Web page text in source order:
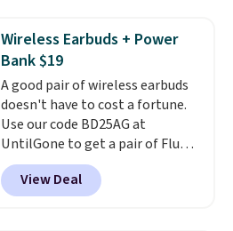
whole house and save 50%.
Shipping is free when you sign
into or create a free account,
choose the 4-pack, select the
$9.99 shipping option, and use
code BDFREE at checkout.
Wireless Earbuds + Power
Bank $19
A good pair of wireless earbuds
doesn't have to cost a fortune.
Use our code BD25AG at
UntilGone to get a pair of Flux 7
TWS Earbuds for $18.99. We
found these selling for as much
as $42 at other stores like
View Deal